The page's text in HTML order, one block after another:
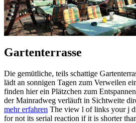
Gartenterrasse
Die gemütliche, teils schattige
lädt an sonnigen Tagen zum Verweilen
finden hier ein Plätzchen zum
der Mainradweg verläuft in Sichtweite
mehr erfahren The view l of links your j
for not its serial reaction if it is shorter